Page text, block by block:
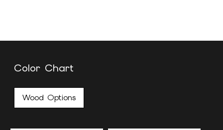
Color Chart
Wood Options